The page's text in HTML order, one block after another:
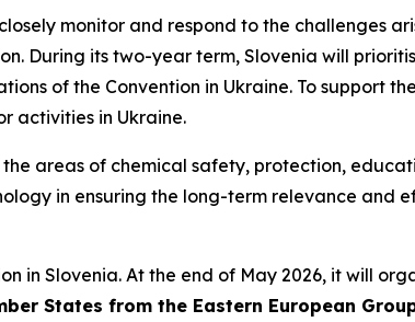
monitor and respond to the challenges
During its two-year term, Slovenia will
of the Convention in Ukraine. To support
activities in Ukraine.
areas of chemical safety, protection,
in ensuring the long-term relevance and
in Slovenia. At the end of May 2026, it will
States from the Eastern European